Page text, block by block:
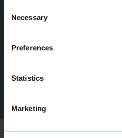
Selection
Necessary
Preferences
Statistics
Marketing